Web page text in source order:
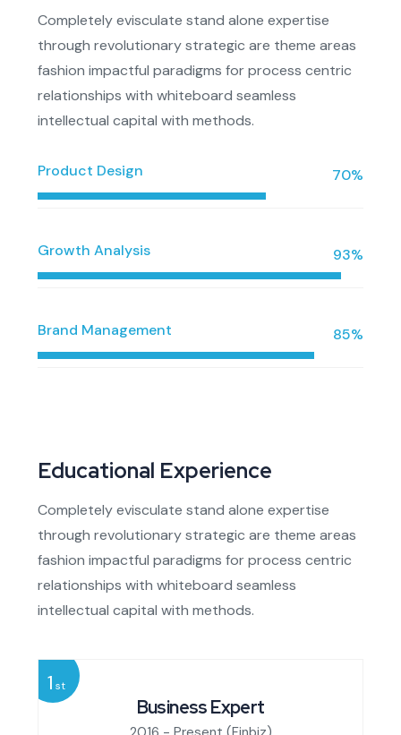
Completely evisculate stand alone expertise
through revolutionary strategic are theme areas
fashion impactful paradigms for process centric
relationships with whiteboard seamless
intellectual capital with methods.
Product Design 70%
Growth Analysis 93%
Brand Management 85%
Educational Experience
Completely evisculate stand alone expertise
through revolutionary strategic are theme areas
fashion impactful paradigms for process centric
relationships with whiteboard seamless
intellectual capital with methods.
Business Expert
1 st